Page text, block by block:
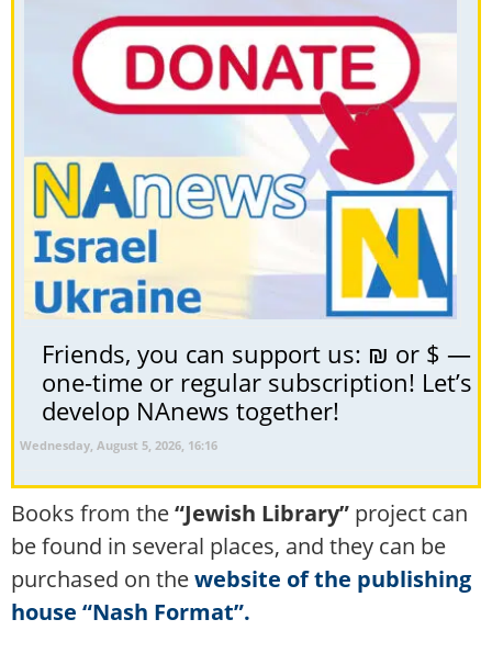
Friends, you can support us: ₪ or $ —
one-time or regular subscription! Let’s
develop NAnews together!
Wednesday, August 5, 2026, 16:16
Books from the“Jewish Library” project can
be found in several places, and they can be
purchased on thewebsite of the publishing
house “Nash Format”.